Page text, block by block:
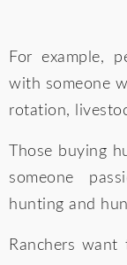
For example,
with someone
rotation,
Those buying
someone
hunting and
Ranchers